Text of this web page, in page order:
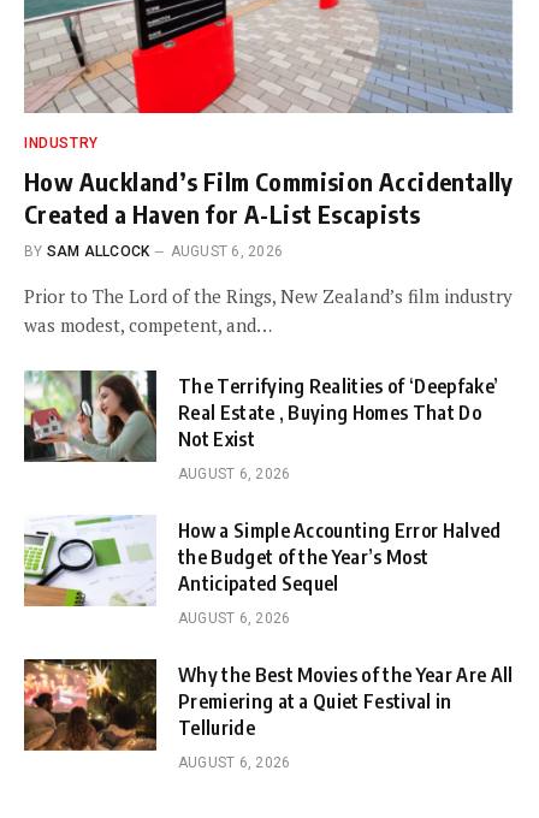
INDUSTRY
How Auckland’s Film Commision Accidentally
Created a Haven for A-List Escapists
BY SAM ALLCOCK AUGUST 6, 2026
Prior to The Lord of the Rings, New Zealand’s film industry
was modest, competent, and…
The Terrifying Realities of ‘Deepfake’
Real Estate , Buying Homes That Do
Not Exist
AUGUST 6, 2026
How a Simple Accounting Error Halved
the Budget of the Year’s Most
Anticipated Sequel
AUGUST 6, 2026
Why the Best Movies of the Year Are All
Premiering at a Quiet Festival in
Telluride
AUGUST 6, 2026